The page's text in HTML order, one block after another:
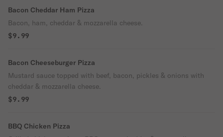
Bacon Cheddar Ham Pizza
Bacon, ham, cheddar & mozzarella cheese.
$9.99
Bacon Cheeseburger Pizza
Mustard sauce topped with beef, bacon, pickles & onions with
cheddar & mozzarella cheese.
$9.99
BBQ Chicken Pizza